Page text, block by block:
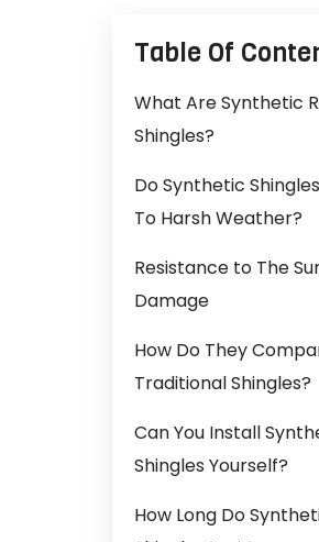
Table Of
What Are Synthetic
Shingles?
Do Synthetic
To Harsh Weather?
Resistance to The
Damage
How Do They
Traditional Shingles?
Can You Install
Shingles Yourself?
How Long Do